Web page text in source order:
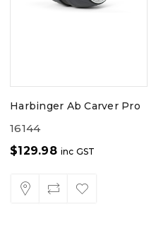
Harbinger Ab Carver Pro
16144
$129.98 inc GST